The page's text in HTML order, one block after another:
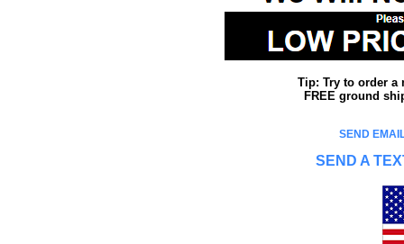
Tip: Try to order a
FREE ground
SEND
SEND A